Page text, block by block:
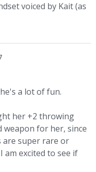
voiced by Kait (as
a lot of fun.
her +2 throwing
weapon for her, since
are super rare or
am excited to see if